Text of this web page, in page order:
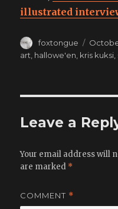
illustrated
Author
foxtongue
Posted
on
art hallowe'en kris kuksi
Leave a
Your email address will
are marked *
COMMENT *